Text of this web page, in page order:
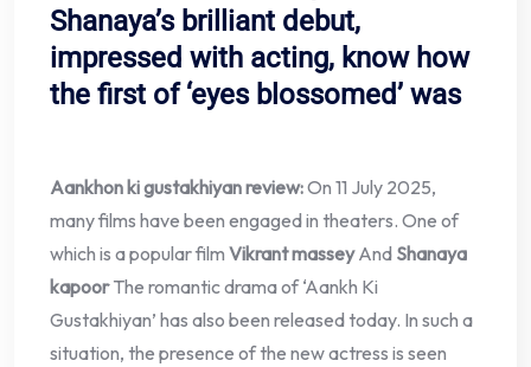
Shanaya’s brilliant debut,
impressed with acting, know how
the first of ‘eyes blossomed’ was
Aankhon ki gustakhiyan review:On 11 July 2025,
many films have been engaged in theaters. One of
which is a popular film Vikrant masseyAnd Shanaya
kapoorThe romantic drama of ‘Aankh Ki
Gustakhiyan’ has also been released today. In such a
situation, the presence of the new actress is seen